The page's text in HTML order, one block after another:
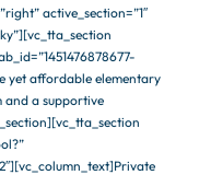
active_section=”1″
yet affordable elementary
and a supportive